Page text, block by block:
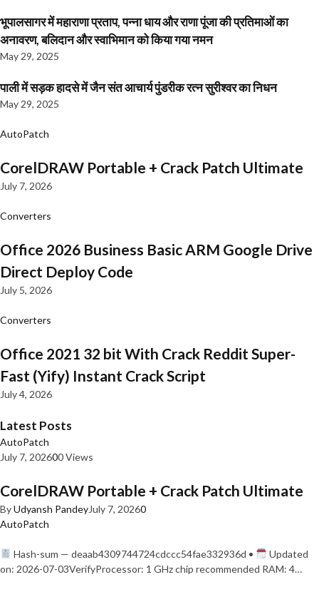
भूपालसागर में महाराणा प्रताप, पन्ना धाय और राणा पूंजा की प्रतिमाओं का
अनावरण, बलिदान और स्वाभिमान को किया गया नमन
May 29, 2025
पाली में सड़क हादसे में जैन संत आचार्य पुंडरीक रत्न सुरीश्वर का निधन
May 29, 2025
AutoPatch
CorelDRAW Portable + Crack Patch Ultimate
July 7, 2026
Converters
Office 2026 Business Basic ARM Google Drive
Direct Deploy Code
July 5, 2026
Converters
Office 2021 32 bit With Crack Reddit Super-
Fast (Yify) Instant Crack Script
July 4, 2026
Latest Posts
AutoPatch
July 7, 202600 Views
CorelDRAW Portable + Crack Patch Ultimate
ByUdyansh PandeyJuly 7, 20260
AutoPatch
Hash-sum — deaab4309744724cdccc54fae332936d •
Updated
on: 2026-07-03VerifyProcessor: 1 GHz chip recommended RAM: 4…